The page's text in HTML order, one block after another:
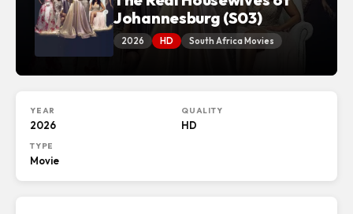
Johannesburg (S03)
2026 HD South Africa Movies
YEAR
2026
QUALITY
HD
TYPE
Movie